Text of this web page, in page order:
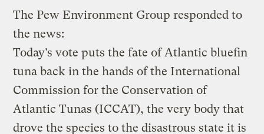
The Pew Environment Group responded to
the news:
Today’s vote puts the fate of Atlantic bluefin
tuna back in the hands of the International
Commission for the Conservation of
Atlantic Tunas (ICCAT), the very body that
drove the species to the disastrous state it is